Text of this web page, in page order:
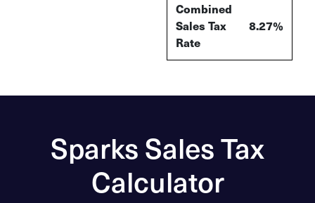
Combined
Sales Tax
Rate
8.27%
Sparks Sales Tax
Calculator